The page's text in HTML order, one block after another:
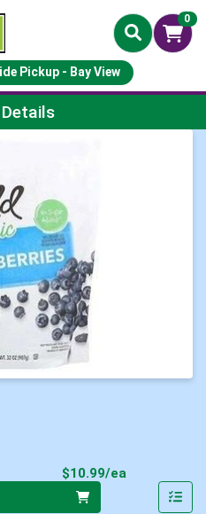
0
Pickup - Bay View
$10.99/ea